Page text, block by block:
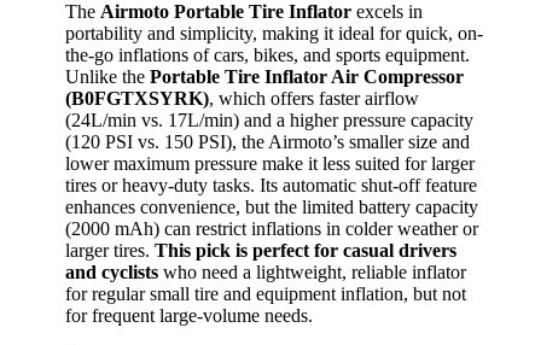
The Airmoto Portable Tire Inflator excels in
portability and simplicity, making it ideal for quick, on-
the-go inflations of cars, bikes, and sports equipment.
Unlike the Portable Tire Inflator Air Compressor
(B0FGTXSYRK), which offers faster airflow
(24L/min vs. 17L/min) and a higher pressure capacity
(120 PSI vs. 150 PSI), the Airmoto’s smaller size and
lower maximum pressure make it less suited for larger
tires or heavy-duty tasks. Its automatic shut-off feature
enhances convenience, but the limited battery capacity
(2000 mAh) can restrict inflations in colder weather or
larger tires. This pick is perfect for casual drivers
and cyclists who need a lightweight, reliable inflator
for regular small tire and equipment inflation, but not
for frequent large-volume needs.